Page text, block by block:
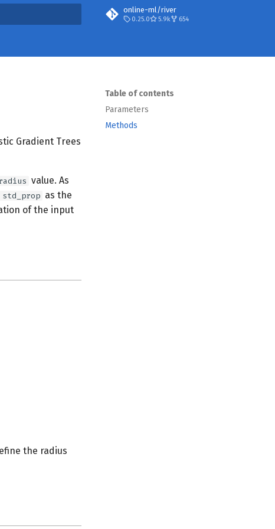
online-ml/river
0.25.0 5.9k 654
Table of contents
Parameters
Methods
Gradient Trees
value. As
as the
of the input
the radius